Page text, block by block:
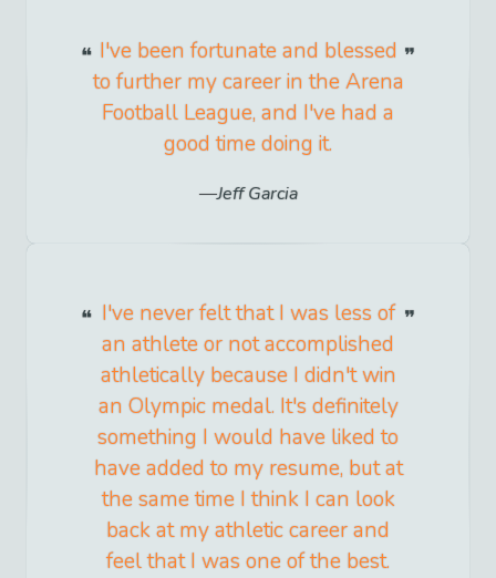
I've been fortunate and blessed
to further my career in the Arena
Football League, and I've had a
good time doing it.
Jeff Garcia
I've never felt that I was less of
an athlete or not accomplished
athletically because I didn't win
an Olympic medal. It's definitely
something I would have liked to
have added to my resume, but at
the same time I think I can look
back at my athletic career and
feel that I was one of the best.